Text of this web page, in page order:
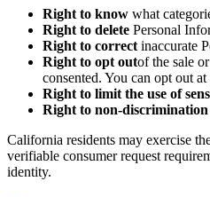
Right to know what
Right to delete Personal
Right to correct inaccurate
Right to opt outof the sale
consented. You can opt out
Right to limit the use of
Right to non-discrimination
California residents may exercise
verifiable consumer request
identity.